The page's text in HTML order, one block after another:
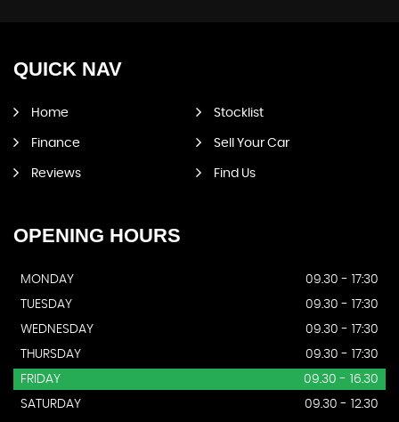
QUICK NAV
Home Stocklist
Finance Sell Your Car
Reviews Find Us
OPENING HOURS
MONDAY
09.30 - 17:30
TUESDAY
09.30 - 17:30
WEDNESDAY
09.30 - 17:30
THURSDAY
09.30 - 17:30
FRIDAY
09.30 - 16.30
SATURDAY
09.30 - 12.30